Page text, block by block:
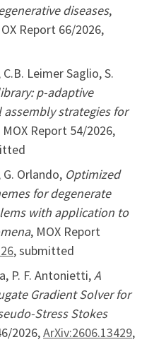
diseases,
Report 66/2026,
Leimer Saglio, S.
p-adaptive
strategies for
MOX Report 54/2026,
Orlando, Optimized
for degenerate
with application to
, MOX Report
, submitted
P. F. Antonietti,A
Gradient Solver for
Stress Stokes
2026,ArXiv:2606.13429,